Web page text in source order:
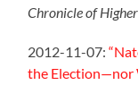
Chronicle of
2012-11-07:
the Election—nor